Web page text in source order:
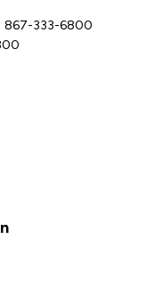
867-333-6800